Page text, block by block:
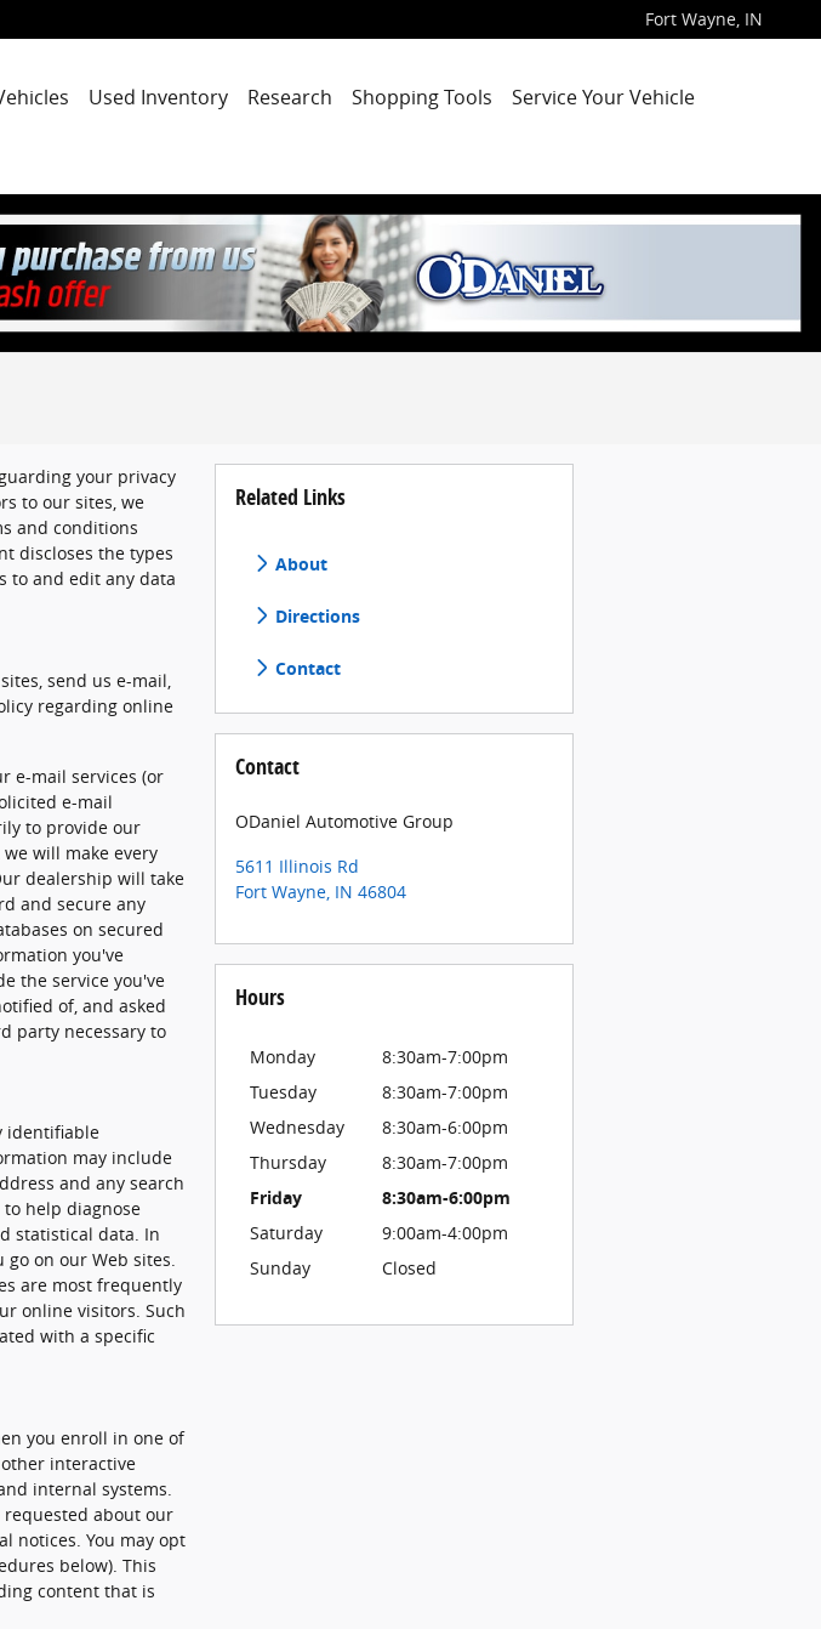
Fort Wayne, IN
Used Inventory Research Shopping Tools
Service Your Vehicle
your privacy
to our sites, we
and conditions
discloses the types
to and edit any data
send us e-mail,
regarding online
e-mail services (or
e-mail
to provide our
will make every
dealership will take
and secure any
on secured
you've
the service you've
of, and asked
party necessary to
identifiable
may include
and any search
help diagnose
statistical data. In
on our Web sites.
are most frequently
online visitors. Such
with a specific
you enroll in one of
interactive
internal systems.
about our
notices. You may opt
below). This
content that is
Related Links
About
Directions
Contact
Contact
ODaniel Automotive Group
5611 Illinois Rd
Fort Wayne, IN 46804
Hours
Monday
8:30am-7:00pm
Tuesday
8:30am-7:00pm
Wednesday
8:30am-6:00pm
Thursday
8:30am-7:00pm
Friday
8:30am-6:00pm
Saturday
9:00am-4:00pm
Sunday
Closed